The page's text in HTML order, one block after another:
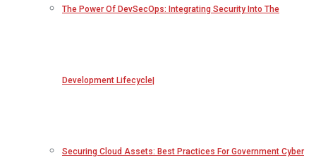
The Power Of DevSecOps: Integrating Security Into The
Development Lifecycle
Securing Cloud Assets: Best Practices For Government Cyber